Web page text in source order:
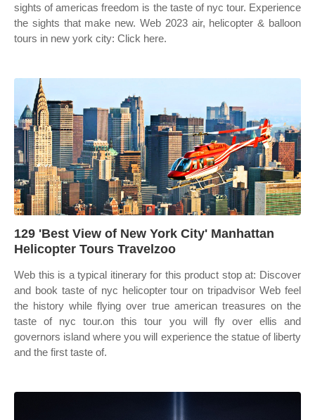
sights of americas freedom is the taste of nyc tour. Experience
the sights that make new. Web 2023 air, helicopter & balloon
tours in new york city: Click here.
129 'Best View of New York City' Manhattan
Helicopter Tours Travelzoo
Web this is a typical itinerary for this product stop at: Discover
and book taste of nyc helicopter tour on tripadvisor Web feel
the history while flying over true american treasures on the
taste of nyc tour.on this tour you will fly over ellis and
governors island where you will experience the statue of liberty
and the first taste of.